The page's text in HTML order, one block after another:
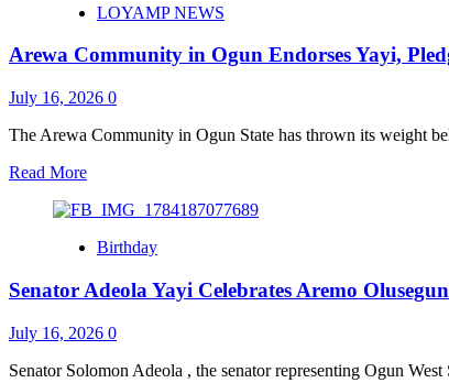
to
70%
€85m
Facility
Drive
Cocoa
Dairy
LOYAMP NEWS
Arewa Community in Ogun Endorses Yayi,
July 16, 2026 0
The Arewa Community in Ogun State has thrown its weight
Read MoreRead
about
Community
Ogun
Yayi,
Door-
Birthday
Senator Adeola Yayi Celebrates Aremo
July 16, 2026 0
Senator Solomon Adeola , the senator representing Ogun